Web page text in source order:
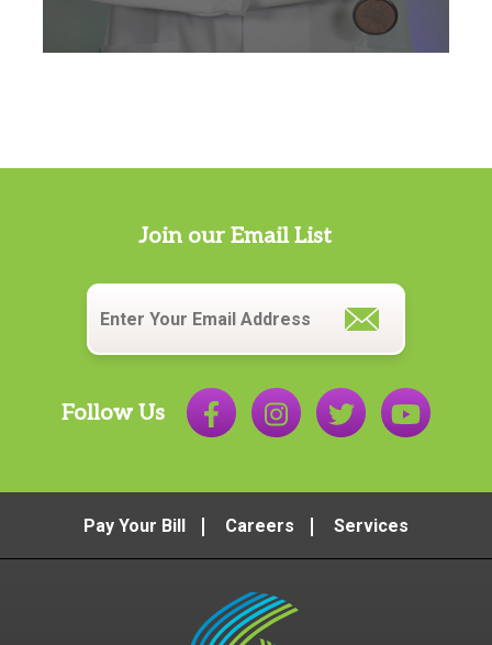
Join our Email List
Email
Follow Us
Pay Your Bill Careers Services